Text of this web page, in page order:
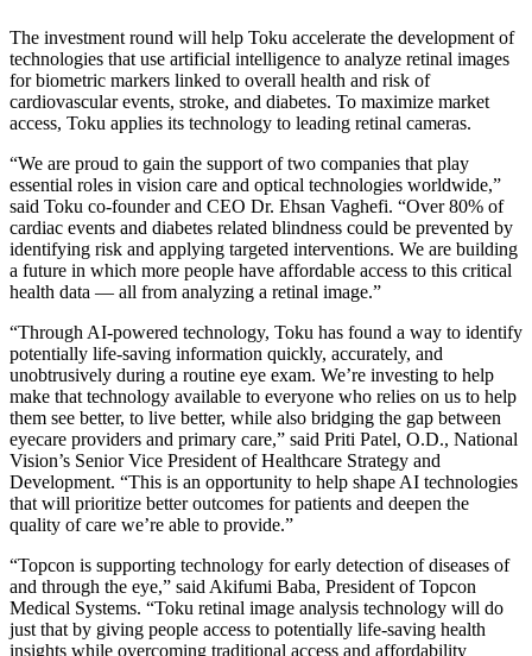
The investment round will help Toku accelerate the development of
technologies that use artificial intelligence to analyze retinal images
for biometric markers linked to overall health and risk of
cardiovascular events, stroke, and diabetes. To maximize market
access, Toku applies its technology to leading retinal cameras.
“We are proud to gain the support of two companies that play
essential roles in vision care and optical technologies worldwide,”
said Toku co-founder and CEO Dr. Ehsan Vaghefi. “Over 80% of
cardiac events and diabetes related blindness could be prevented by
identifying risk and applying targeted interventions. We are building
a future in which more people have affordable access to this critical
health data — all from analyzing a retinal image.”
“Through AI-powered technology, Toku has found a way to identify
potentially life-saving information quickly, accurately, and
unobtrusively during a routine eye exam. We’re investing to help
make that technology available to everyone who relies on us to help
them see better, to live better, while also bridging the gap between
eyecare providers and primary care,” said Priti Patel, O.D., National
Vision’s Senior Vice President of Healthcare Strategy and
Development. “This is an opportunity to help shape AI technologies
that will prioritize better outcomes for patients and deepen the
quality of care we’re able to provide.”
“Topcon is supporting technology for early detection of diseases of
and through the eye,” said Akifumi Baba, President of Topcon
Medical Systems. “Toku retinal image analysis technology will do
just that by giving people access to potentially life-saving health
insights while overcoming traditional access and affordability